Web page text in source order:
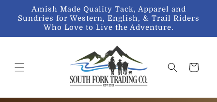
Skip to
content
Amish Made Quality Tack, Apparel and
Sundries for Western, English, & Trail Riders
Who Love to Live the Adventure.
Cart